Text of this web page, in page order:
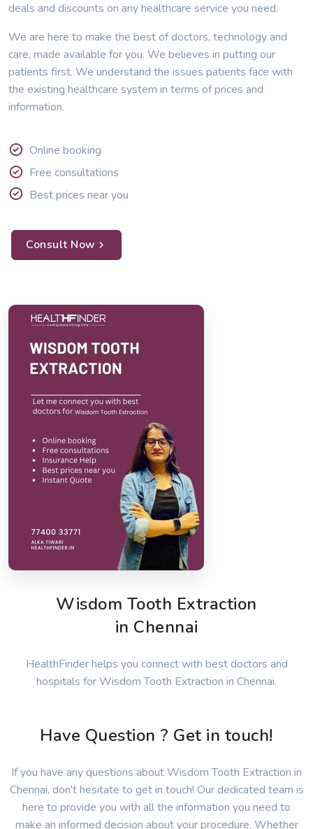
deals and discounts on any healthcare service you need.
We are here to make the best of doctors, technology and
care, made available for you. We believes in putting our
patients first. We understand the issues patients face with
the existing healthcare system in terms of prices and
information.
Online booking
Free consultations
Best prices near you
Consult Now
Wisdom Tooth Extraction
in Chennai
HealthFinder helps you connect with best doctors and
hospitals for Wisdom Tooth Extraction in Chennai.
Have Question ? Get in touch!
If you have any questions about Wisdom Tooth Extraction in
Chennai, don't hesitate to get in touch! Our dedicated team is
here to provide you with all the information you need to
make an informed decision about your procedure. Whether